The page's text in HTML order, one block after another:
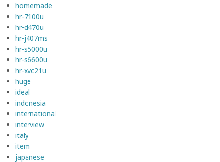
homemade
hr-7100u
hr-d470u
hr-j407ms
hr-s5000u
hr-s6600u
hr-xvc21u
huge
ideal
indonesia
international
interview
italy
item
japanese